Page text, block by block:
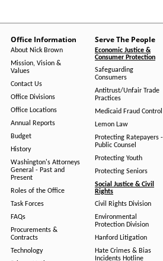
Office Information
About Nick Brown
Mission, Vision &
Values
Contact Us
Office Divisions
Office Locations
Annual Reports
Budget
History
Washington's Attorneys
General - Past and
Present
Roles of the Office
Task Forces
FAQs
Procurements &
Contracts
Technology
Serve The People
Economic Justice &
Consumer Protection
Safeguarding
Consumers
Antitrust/Unfair Trade
Practices
Medicaid Fraud Control
Lemon Law
Protecting Ratepayers -
Public Counsel
Protecting Youth
Protecting Seniors
Social Justice & Civil
Rights
Civil Rights Division
Environmental
Protection Division
Hanford Litigation
Hate Crimes & Bias
Incidents Hotline